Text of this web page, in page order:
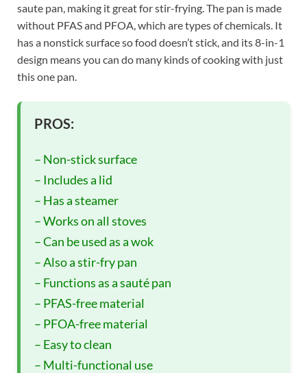
saute pan, making it great for stir-frying. The pan is made
without PFAS and PFOA, which are types of chemicals. It
has a nonstick surface so food doesn’t stick, and its 8-in-1
design means you can do many kinds of cooking with just
this one pan.
PROS:
– Non-stick surface
– Includes a lid
– Has a steamer
– Works on all stoves
– Can be used as a wok
– Also a stir-fry pan
– Functions as a sauté pan
– PFAS-free material
– PFOA-free material
– Easy to clean
– Multi-functional use